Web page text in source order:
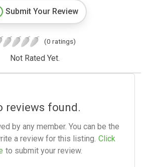
Submit Your Review
(0 ratings)
Not Rated Yet.
reviews found.
by any member. You can be the
a review for this listing. Click
to submit your review.